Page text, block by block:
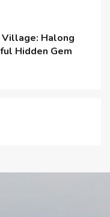
Village: Halong
Hidden Gem